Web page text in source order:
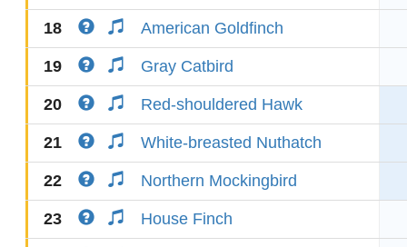
18 American Goldfinch
19 Gray Catbird
20 Red-shouldered Hawk
21 White-breasted Nuthatch
22 Northern Mockingbird
23 House Finch